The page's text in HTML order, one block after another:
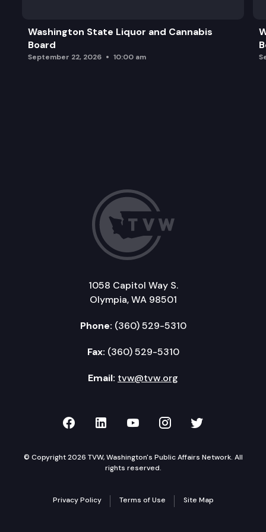
Washington State Liquor and Cannabis
Board
September 22, 2026 10:00 am
1058 Capitol Way S.
Olympia, WA 98501
Phone: (360) 529-5310
Fax: (360) 529-5310
Email: tvw@tvw.org
TVW on Facebook
TVW on LinkedIn
TVW on YouTube
TVW onTVW on
© Copyright 2026 TVW, Washington's Public Affairs Network. All
rights reserved.
Privacy Policy Terms of Use Site Map